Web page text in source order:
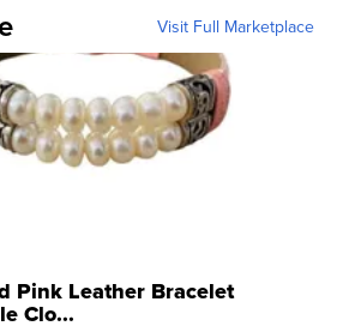
Visit Full Marketplace
Pink Leather Bracelet
Clo...